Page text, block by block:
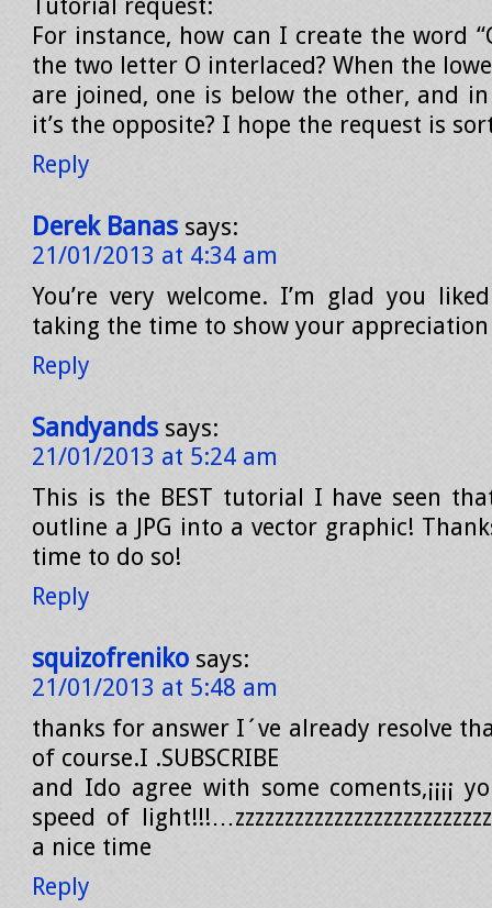
Tutorial request:
For instance, how can I create the word
the two letter O interlaced? When the
are joined, one is below the other, and
it’s the opposite? I hope the request is
Reply
Derek Banas says:
21/01/2013 at 4:34 am
You’re very welcome. I’m glad you
taking the time to show your
Reply
Sandyands says:
21/01/2013 at 5:24 am
This is the BEST tutorial I have seen
outline a JPG into a vector graphic!
time to do so!
Reply
squizofreniko says:
21/01/2013 at 5:48 am
thanks for answer I´ve already resolve
of course.I .SUBSCRIBE
and Ido agree with some coments,¡¡¡¡
speed of
a nice time
Reply